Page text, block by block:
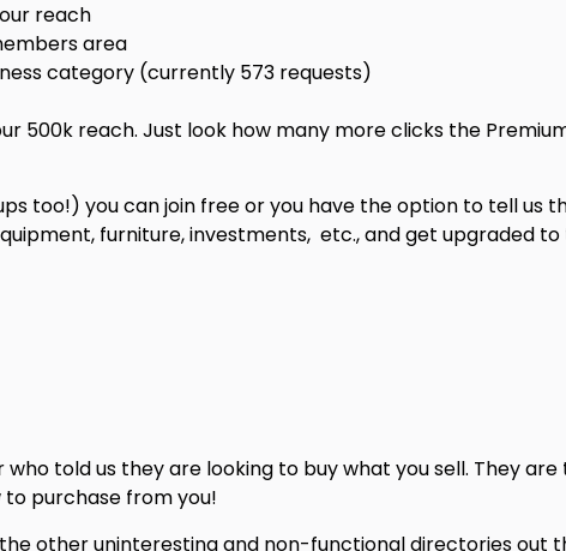
reach
area
category (currently 573 requests)
500k reach. Just look how many more clicks the
too!) you can join free or you have the option to tell us
furniture, investments, etc., and get upgraded
told us they are looking to buy what you sell. They
purchase from you!
other uninteresting and non-functional directories out